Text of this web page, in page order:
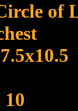
of
10